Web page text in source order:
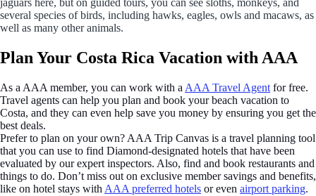
jaguars here, but on guided tours, you can see sloths, monkeys, and
several species of birds, including hawks, eagles, owls and macaws, as
well as many other animals.
Plan Your Costa Rica Vacation with AAA
As a AAA member, you can work with a AAA Travel Agent for free.
Travel agents can help you plan and book your beach vacation to
Costa, and they can even help save you money by ensuring you get the
best deals.
Prefer to plan on your own? AAA Trip Canvas is a travel planning tool
that you can use to find Diamond-designated hotels that have been
evaluated by our expert inspectors. Also, find and book restaurants and
things to do. Don’t miss out on exclusive member savings and benefits,
like on hotel stays with AAA preferred hotels or even airport parking.